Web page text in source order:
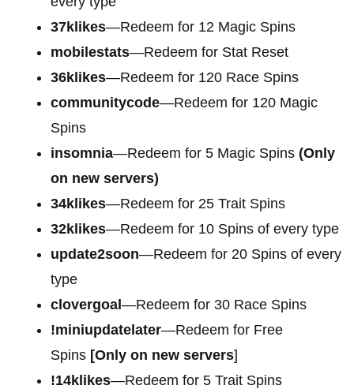
37klikes—Redeem for 12 Magic Spins
mobilestats—Redeem for Stat Reset
36klikes—Redeem for 120 Race Spins
communitycode—Redeem for 120 Magic
Spins
insomnia—Redeem for 5 Magic Spins (Only
on new servers)
34klikes—Redeem for 25 Trait Spins
32klikes—Redeem for 10 Spins of every type
update2soon—Redeem for 20 Spins of every
type
clovergoal—Redeem for 30 Race Spins
!miniupdatelater—Redeem for Free
Spins [Only on new servers]
!14klikes—Redeem for 5 Trait Spins